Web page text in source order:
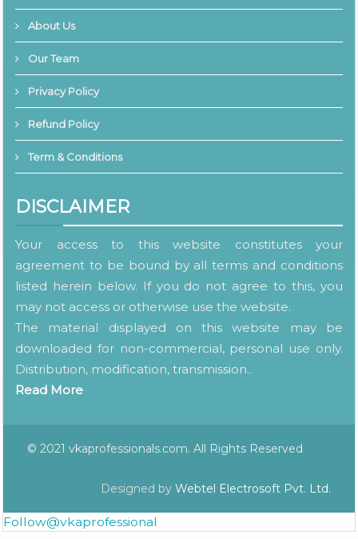
About Us
Our Team
Privacy Policy
Refund Policy
Term & Conditions
DISCLAIMER
Your access to this website constitutes your
agreement to be bound by all terms and conditions
listed herein below. If you do not agree to this, you
may not access or otherwise use the website.
The material displayed on this website may be
downloaded for non-commercial, personal use only.
Distribution, modification, transmission..
Read More
© 2021 vkaprofessionals.com. All Rights Reserved
Designed by Webtel Electrosoft Pvt. Ltd.
Follow@vkaprofessional